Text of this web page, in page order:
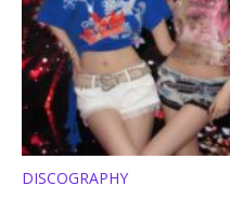
DISCOGRAPHY